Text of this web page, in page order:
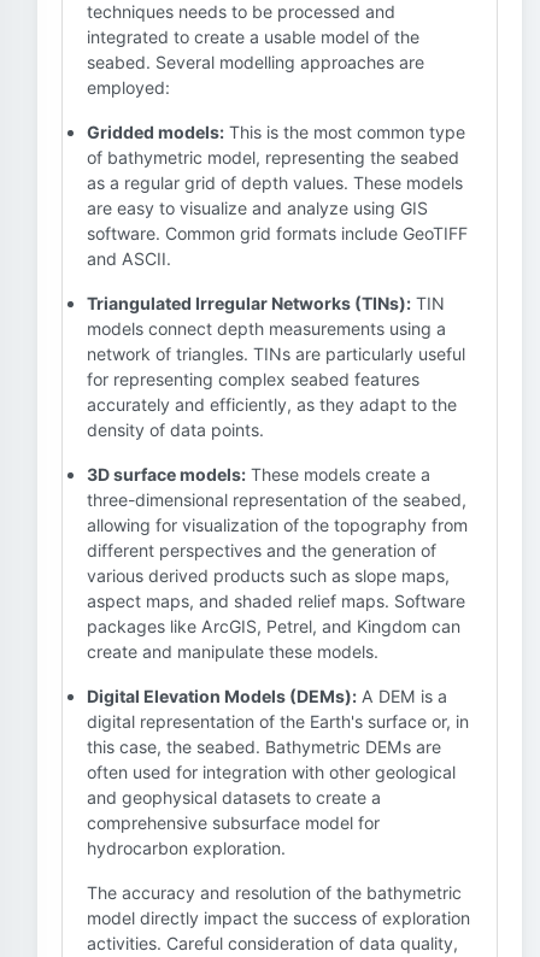
techniques needs to be processed and
integrated to create a usable model of the
seabed. Several modelling approaches are
employed:
Gridded models: This is the most common type
of bathymetric model, representing the seabed
as a regular grid of depth values. These models
are easy to visualize and analyze using GIS
software. Common grid formats include GeoTIFF
and ASCII.
Triangulated Irregular Networks (TINs): TIN
models connect depth measurements using a
network of triangles. TINs are particularly useful
for representing complex seabed features
accurately and efficiently, as they adapt to the
density of data points.
3D surface models: These models create a
three-dimensional representation of the seabed,
allowing for visualization of the topography from
different perspectives and the generation of
various derived products such as slope maps,
aspect maps, and shaded relief maps. Software
packages like ArcGIS, Petrel, and Kingdom can
create and manipulate these models.
Digital Elevation Models (DEMs): A DEM is a
digital representation of the Earth's surface or, in
this case, the seabed. Bathymetric DEMs are
often used for integration with other geological
and geophysical datasets to create a
comprehensive subsurface model for
hydrocarbon exploration.
The accuracy and resolution of the bathymetric
model directly impact the success of exploration
activities. Careful consideration of data quality,